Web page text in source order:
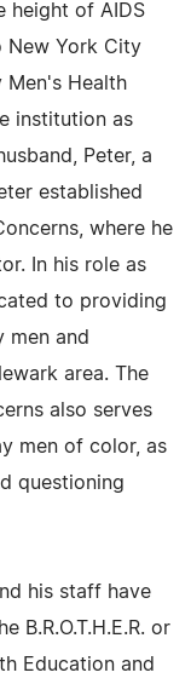
height of AIDS
New York City
Men's Health
institution as
Peter, a
established
where he
In his role as
to providing
men and
area. The
also serves
men of color, as
questioning
his staff have
B.R.O.T.H.E.R. or
Education and